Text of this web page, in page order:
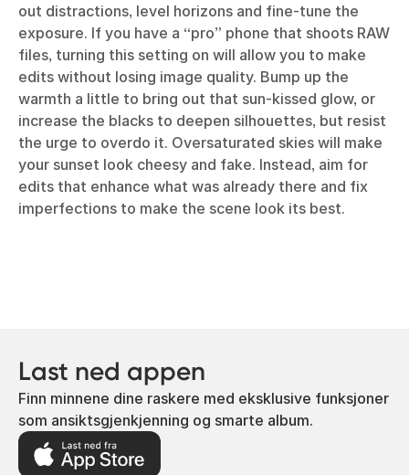
out distractions, level horizons and fine-tune the
exposure. If you have a “pro” phone that shoots RAW
files, turning this setting on will allow you to make
edits without losing image quality. Bump up the
warmth a little to bring out that sun-kissed glow, or
increase the blacks to deepen silhouettes, but resist
the urge to overdo it. Oversaturated skies will make
your sunset look cheesy and fake. Instead, aim for
edits that enhance what was already there and fix
imperfections to make the scene look its best.
Last ned appen
Finn minnene dine raskere med eksklusive funksjoner
som ansiktsgjenkjenning og smarte album.